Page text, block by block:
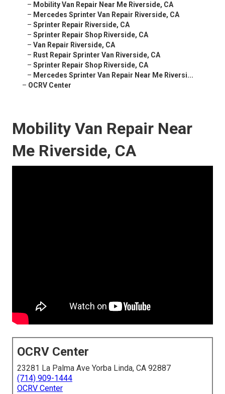
– Mobility Van Repair Near Me Riverside, CA
– Mercedes Sprinter Van Repair Riverside, CA
– Sprinter Repair Riverside, CA
– Sprinter Repair Shop Riverside, CA
– Van Repair Riverside, CA
– Rust Repair Sprinter Van Riverside, CA
– Sprinter Repair Shop Riverside, CA
– Mercedes Sprinter Van Repair Near Me Riversi...
– OCRV Center
Mobility Van Repair Near
Me Riverside, CA
OCRV Center
23281 La Palma Ave Yorba Linda, CA 92887
(714) 909-1444
OCRV Center